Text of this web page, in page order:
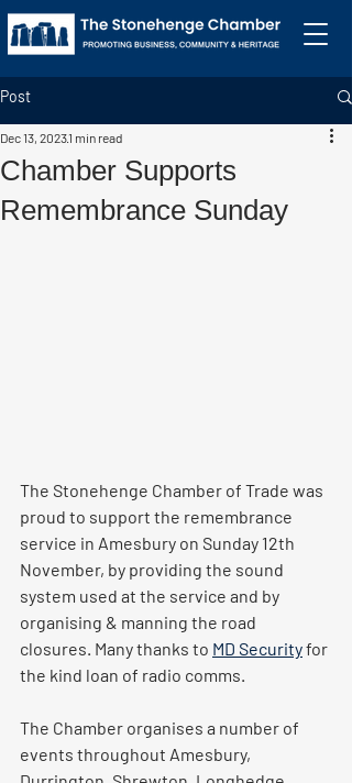
Post
Chamber Supports
Remembrance Sunday
Dec 13, 20231 min read
The Stonehenge Chamber of Trade was
proud to support the remembrance
service in Amesbury on Sunday 12th
November, by providing the sound
system used at the service and by
organising & manning the road
closures. Many thanks to MD Security for
the kind loan of radio comms.
The Chamber organises a number of
events throughout Amesbury,